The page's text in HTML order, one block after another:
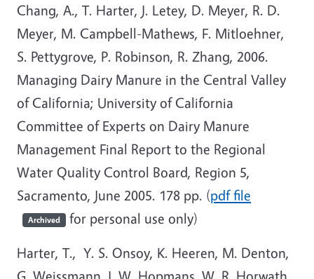
Chang, A., T. Harter, J. Letey, D. Meyer, R. D.
Meyer, M. Campbell-Mathews, F. Mitloehner,
S. Pettygrove, P. Robinson, R. Zhang, 2006.
Managing Dairy Manure in the Central Valley
of California; University of California
Committee of Experts on Dairy Manure
Management Final Report to the Regional
Water Quality Control Board, Region 5,
Sacramento, June 2005. 178 pp. (pdf file
Archived for personal use only)
Harter, T., Y. S. Onsoy, K. Heeren, M. Denton,